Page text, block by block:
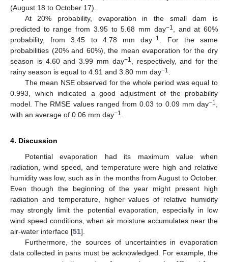
(August 18 to October 17).
At 20% probability, evaporation in the small dam is
predicted to range from 3.95 to 5.68 mm day−1
, and at 60%
probability, from 3.45 to 4.78 mm day−1
. For the same
probabilities (20% and 60%), the mean evaporation for the dry
season is 4.60 and 3.99 mm day−1
, respectively, and for the
rainy season is equal to 4.91 and 3.80 mm day−1
The mean NSE observed for the whole period was equal to
0.993, which indicated a good adjustment of the probability
model. The RMSE values ranged from 0.03 to 0.09 mm day−1
with an average of 0.06 mm day−1
4. Discussion
Potential evaporation had its maximum value when
radiation, wind speed, and temperature were high and relative
humidity was low, such as in the months from August to October.
Even though the beginning of the year might present high
radiation and temperature, higher values of relative humidity
may strongly limit the potential evaporation, especially in low
wind speed conditions, when air moisture accumulates near the
air-water interface [51].
Furthermore, the sources of uncertainties in evaporation
data collected in pans must be acknowledged. For example, the